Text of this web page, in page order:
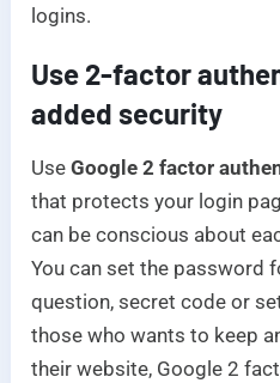
logins.
Use 2-factor
added security
UseGoogle 2 factor
that protects your login
can be conscious about
You can set the password
question, secret code or
those who wants to keep
their website, Google 2